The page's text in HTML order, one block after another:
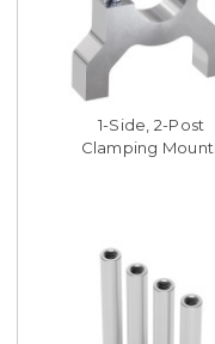
1-Side, 2-Post
Clamping